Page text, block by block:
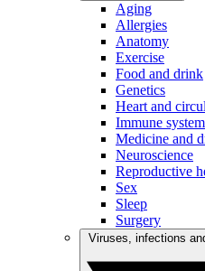
Aging
Allergies
Anatomy
Exercise
Food and drink
Genetics
Heart and
Immune system
Medicine and
Neuroscience
Reproductive
Sex
Sleep
Surgery